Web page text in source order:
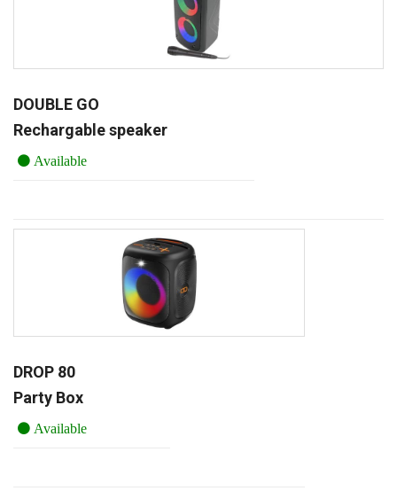
DOUBLE GO
Rechargable speaker
Available
DROP 80
Party Box
Available